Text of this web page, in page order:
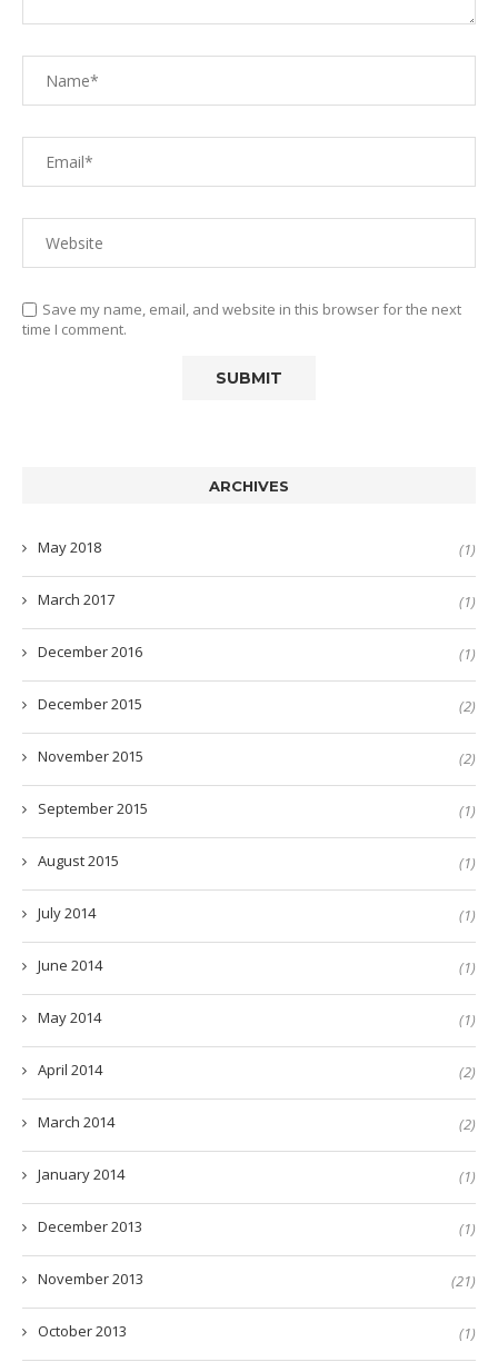
Save my name, email, and website in this browser for the next
time I comment.
ARCHIVES
May 2018 (1)
March 2017 (1)
December 2016 (1)
December 2015 (2)
November 2015 (2)
September 2015 (1)
August 2015 (1)
July 2014 (1)
June 2014 (1)
May 2014 (1)
April 2014 (2)
March 2014 (2)
January 2014 (1)
December 2013 (1)
November 2013 (21)
October 2013 (1)